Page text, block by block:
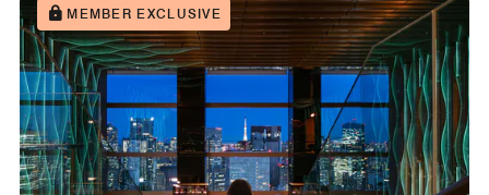
MEMBER EXCLUSIVE